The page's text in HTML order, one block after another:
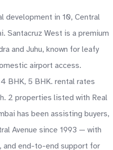
development in 10, Central
Santacruz West is a premium
and Juhu, known for leafy
airport access.
BHK, 5 BHK. rental rates
2 properties listed with Real
has been assisting buyers,
Avenue since 1993 — with
and end-to-end support for